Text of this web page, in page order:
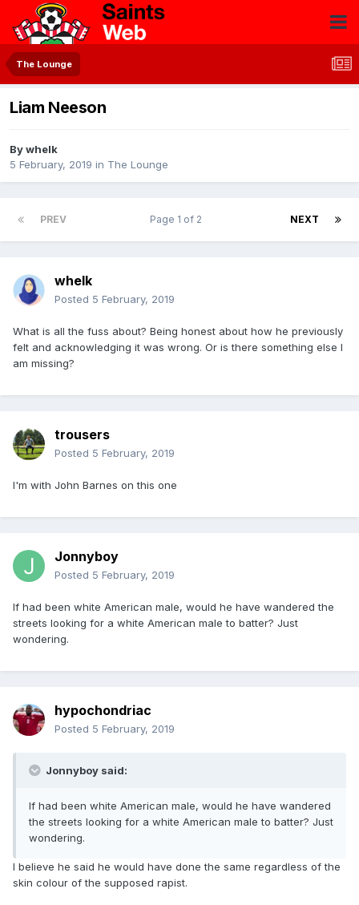
The Lounge
Liam Neeson
Bywhelk
5 February, 2019 in The Lounge
PREV NEXT
Page 1 of 2
whelk
Posted 5 February, 2019
What is all the fuss about? Being honest about how he previously
felt and acknowledging it was wrong. Or is there something else I
am missing?
trousers
Posted 5 February, 2019
I'm with John Barnes on this one
Jonnyboy
Posted 5 February, 2019
If had been white American male, would he have wandered the
streets looking for a white American male to batter? Just
wondering.
hypochondriac
Posted 5 February, 2019
Jonnyboy said:
If had been white American male, would he have wandered
the streets looking for a white American male to batter? Just
wondering.
I believe he said he would have done the same regardless of the
skin colour of the supposed rapist.